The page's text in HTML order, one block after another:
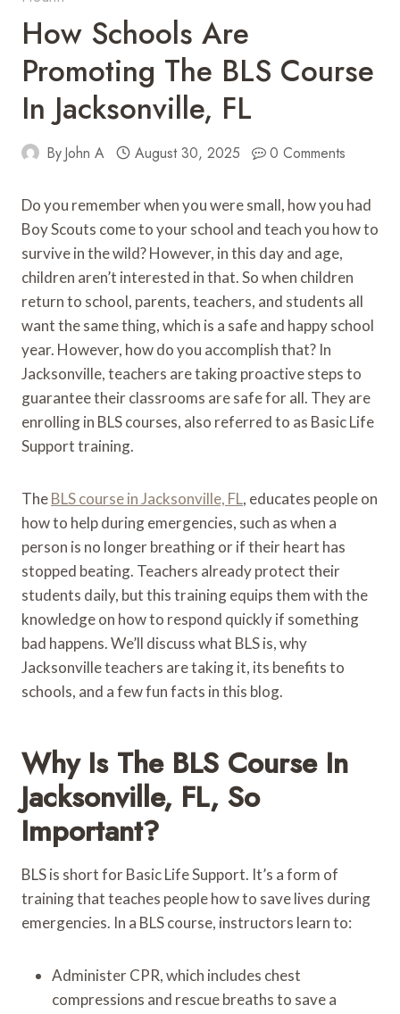
How Schools Are
Promoting The BLS Course
In Jacksonville, FL
ByJohn A August 30, 2025 0 Comments
Do you remember when you were small, how you had
Boy Scouts come to your school and teach you how to
survive in the wild? However, in this day and age,
children aren’t interested in that. So when children
return to school, parents, teachers, and students all
want the same thing, which is a safe and happy school
year. However, how do you accomplish that? In
Jacksonville, teachers are taking proactive steps to
guarantee their classrooms are safe for all. They are
enrolling in BLS courses, also referred to as Basic Life
Support training.
TheBLS course in Jacksonville, FL, educates people on
how to help during emergencies, such as when a
person is no longer breathing or if their heart has
stopped beating. Teachers already protect their
students daily, but this training equips them with the
knowledge on how to respond quickly if something
bad happens. We’ll discuss what BLS is, why
Jacksonville teachers are taking it, its benefits to
schools, and a few fun facts in this blog.
Why Is The BLS Course In
Jacksonville, FL, So
Important?
BLS is short for Basic Life Support. It’s a form of
training that teaches people how to save lives during
emergencies. In a BLS course, instructors learn to:
Administer CPR, which includes chest
compressions and rescue breaths to save a